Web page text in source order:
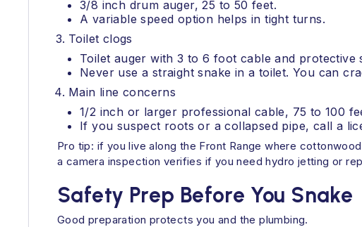
3/8 inch drum auger, 25 to 50 feet.
A variable speed option helps in tight turns.
Toilet clogs
Toilet auger with 3 to 6 foot cable and protective
Never use a straight snake in a toilet. You can
Main line concerns
1/2 inch or larger professional cable, 75 to 100
If you suspect roots or a collapsed pipe, call a
Pro tip: if you live along the Front Range where
a camera inspection verifies if you need hydro jetting or
Safety Prep Before You Snake
Good preparation protects you and the plumbing.